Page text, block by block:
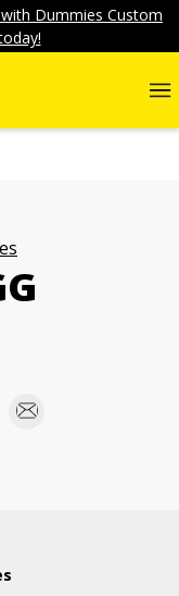
Dummies Custom